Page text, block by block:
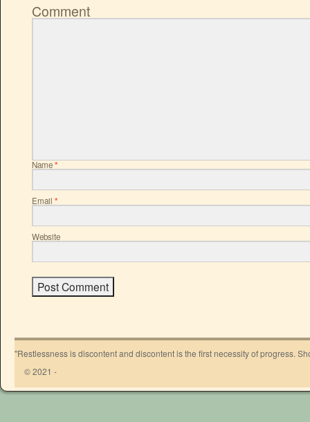
Comment
Name*
Email *
Website
"Restlessness is discontent and discontent is the first necessity of progress.
© 2021 -